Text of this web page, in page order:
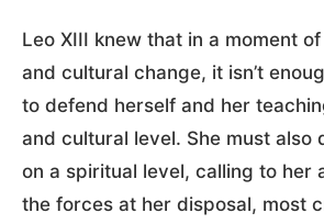
Leo XIII knew that in a moment
and cultural change, it isn’t
to defend herself and her
and cultural level. She must also
on a spiritual level, calling to her
the forces at her disposal, most